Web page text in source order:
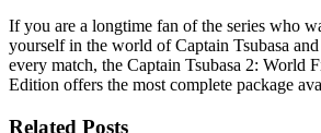
If you are a longtime fan of the series who
yourself in the world of Captain Tsubasa
every match, the Captain Tsubasa 2: World
Edition offers the most complete package
Related Posts